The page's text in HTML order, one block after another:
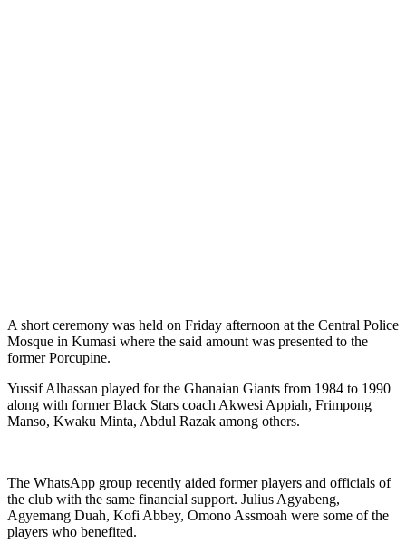
A short ceremony was held on Friday afternoon at the Central Police
Mosque in Kumasi where the said amount was presented to the
former Porcupine.
Yussif Alhassan played for the Ghanaian Giants from 1984 to 1990
along with former Black Stars coach Akwesi Appiah, Frimpong
Manso, Kwaku Minta, Abdul Razak among others.
The WhatsApp group recently aided former players and officials of
the club with the same financial support. Julius Agyabeng,
Agyemang Duah, Kofi Abbey, Omono Assmoah were some of the
players who benefited.